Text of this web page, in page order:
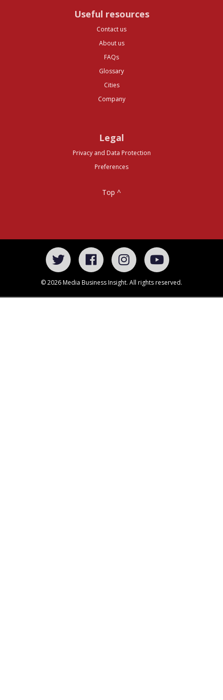
Useful resources
Contact us
About us
FAQs
Glossary
Cities
Company
Legal
Privacy and Data Protection
Preferences
Top ^
© 2026 Media Business Insight. All rights reserved.